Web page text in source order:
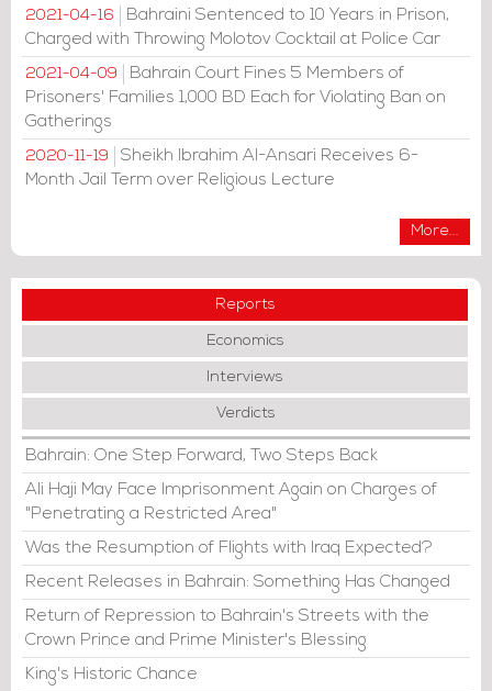
2021-04-16
Bahraini Sentenced to 10 Years in Prison,
Charged with Throwing Molotov Cocktail at Police Car
2021-04-09
Bahrain Court Fines 5 Members of
Prisoners' Families 1,000 BD Each for Violating Ban on
Gatherings
2020-11-19
Sheikh Ibrahim Al-Ansari Receives 6-
Month Jail Term over Religious Lecture
More...
Reports
Economics
Interviews
Verdicts
Bahrain: One Step Forward, Two Steps Back
Ali Haji May Face Imprisonment Again on Charges of
"Penetrating a Restricted Area"
Was the Resumption of Flights with Iraq Expected?
Recent Releases in Bahrain: Something Has Changed
Return of Repression to Bahrain's Streets with the
Crown Prince and Prime Minister's Blessing
King's Historic Chance